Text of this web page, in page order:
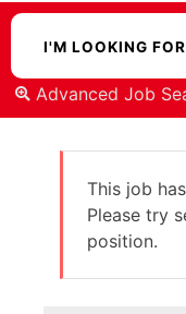
Advanced Job
This job
Please try
position.